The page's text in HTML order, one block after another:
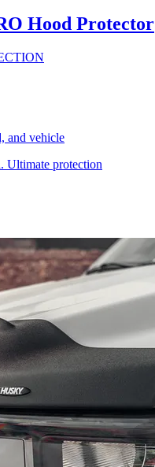
Hood Protector
and vehicle
Ultimate protection